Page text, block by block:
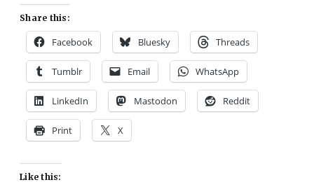
Share this:
Facebook Bluesky Threads
Tumblr Email WhatsApp
LinkedIn Mastodon Reddit
Print X
Like this: